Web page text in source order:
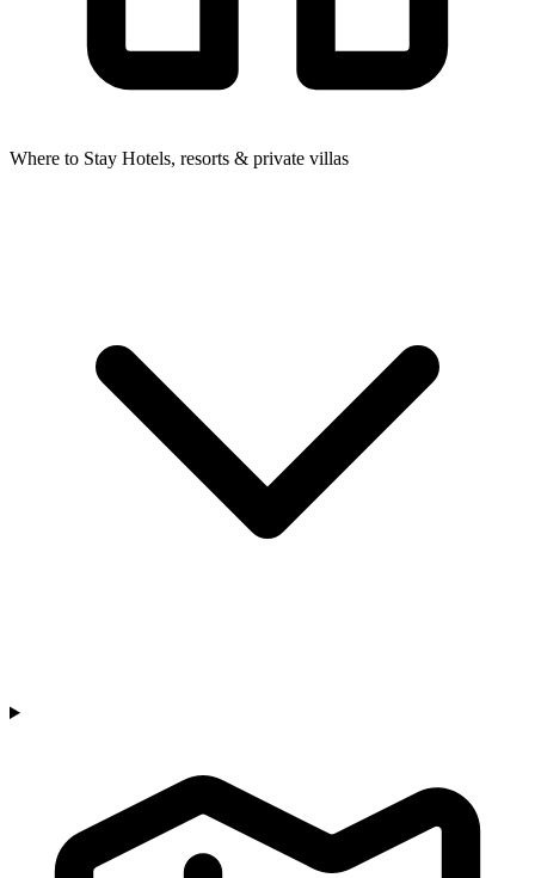
Where to Stay Hotels, resorts & private villas